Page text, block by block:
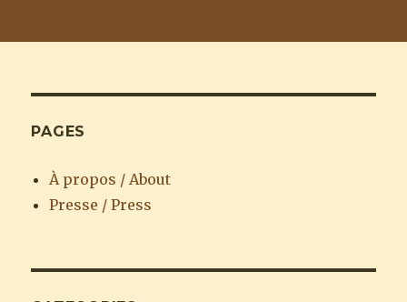
PAGES
À propos / About
Presse / Press